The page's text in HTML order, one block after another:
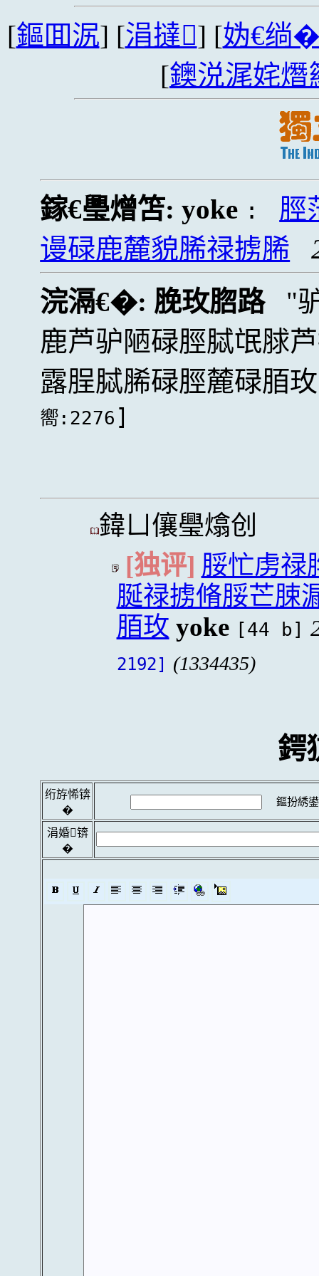
[鏂囬泦] [涓撻] [妫€绱
[鐭涚浘姹熸
鎵€璺熷笘:yoke :
脛
谩碌鹿麓貌脪禄掳脪
浣滆€�: 脕玫脗路
鹿芦驴陋碌脛脦氓脙
露脭脦脪碌脛麓碌脜玫
嚮:2276 ]
鍏ㄩ儴璺熻创
[独评] 脮忙虏禄
脠禄掳脩脮芒脨
脜玫 yoke [44 b]
2192] (1334435)
鍔
绗斿悕锛
�
鏂扮綉
涓婚锛
�